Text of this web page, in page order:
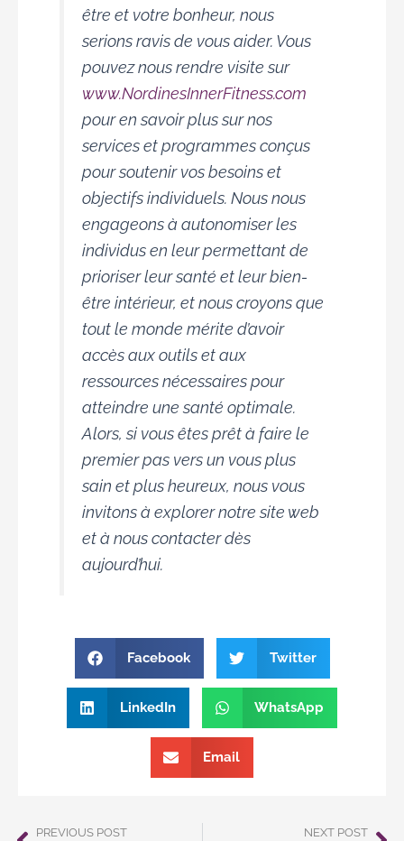
être et votre bonheur, nous
serions ravis de vous aider. Vous
pouvez nous rendre visite sur
www.NordinesInnerFitness.com
pour en savoir plus sur nos
services et programmes conçus
pour soutenir vos besoins et
objectifs individuels. Nous nous
engageons à autonomiser les
individus en leur permettant de
prioriser leur santé et leur bien-
être intérieur, et nous croyons que
tout le monde mérite d’avoir
accès aux outils et aux
ressources nécessaires pour
atteindre une santé optimale.
Alors, si vous êtes prêt à faire le
premier pas vers un vous plus
sain et plus heureux, nous vous
invitons à explorer notre site web
et à nous contacter dès
aujourd’hui.
Facebook Twitter
LinkedIn WhatsApp
Email
PREVIOUS POST NEXT POST